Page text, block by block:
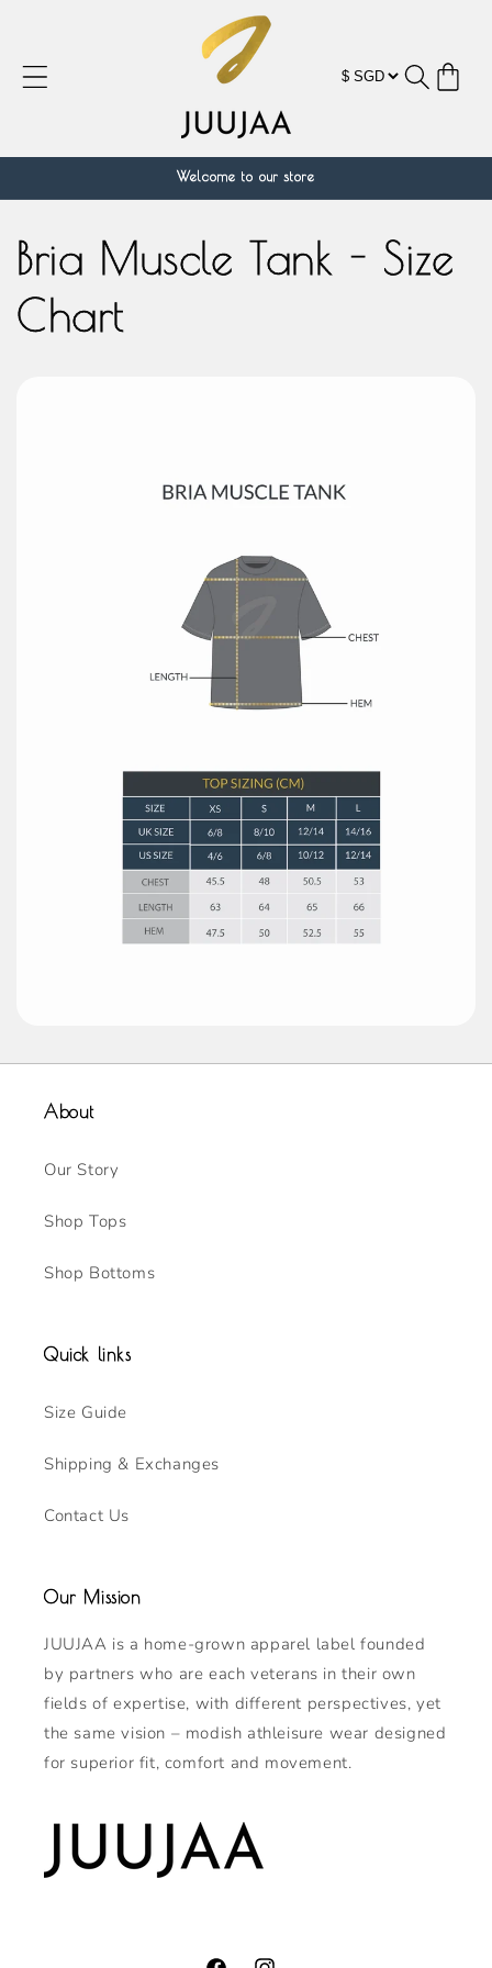
物
Welcome to our store
Bria Muscle Tank - Size
Chart
About
Our Story
Shop Tops
Shop Bottoms
Quick links
Size Guide
Shipping & Exchanges
Contact Us
Our Mission
JUUJAA is a home-grown apparel label founded
by partners who are each veterans in their own
fields of expertise, with different perspectives, yet
the same vision – modish athleisure wear designed
for superior fit, comfort and movement.